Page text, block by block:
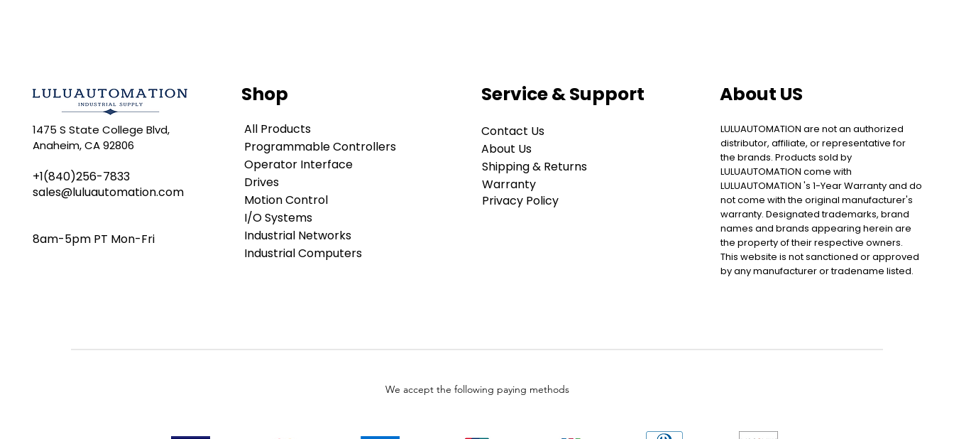
1475 S State College Blvd,
Anaheim, CA 92806
+1(840)256-7833
sales@luluautomation.com
8am-5pm PT Mon-Fri
Shop
All Products
Programmable Controllers
Operator Interface
Drives
Motion Control
I/O Systems
Industrial Networks
Industrial Computers
Service & Support
Contact Us
About Us
Shipping & Returns
Warranty
Privacy Policy
About US
LULUAUTOMATION are not an authorized
distributor, affiliate, or representative for
the brands. Products sold by
LULUAUTOMATION come with
LULUAUTOMATION 's 1-Year Warranty and do
not come with the original manufacturer's
warranty. Designated trademarks, brand
names and brands appearing herein are
the property of their respective owners.
This website is not sanctioned or approved
by any manufacturer or tradename listed.
We accept the following paying methods